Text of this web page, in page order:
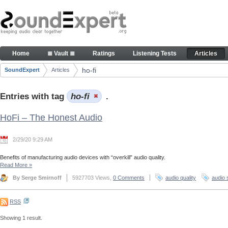
Skip to Content
Articles
Navigation
Home ≣ Vault ≣ Ratings Listening Tests Articles
Breadcrumbs
SoundExpert Articles ho-fi
Entries with tag ho-fi .
HoFi – The Honest Audio
2/29/20 9:29 AM
Benefits of manufacturing audio devices with “overkill” audio quality.
Read More »
By Serge Smirnoff 5927703 Views, 0 Comments audio quality audio
RSS
Showing 1 result.